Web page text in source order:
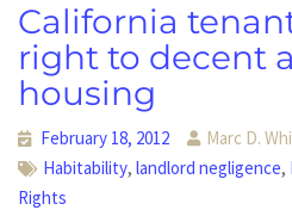
California
right to decent
housing
February 18, 2012
Marc D.
Habitability,landlord negligence,
Rights